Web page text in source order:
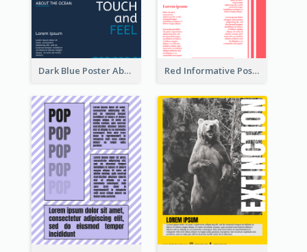
Dark Blue Poster About Ocean Red Informative Poster With Plenty Of Words